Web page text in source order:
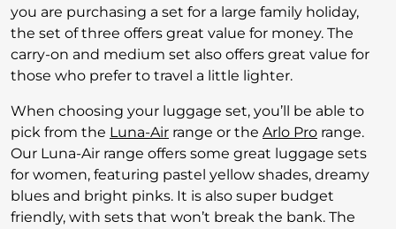
you are purchasing a set for a large family holiday,
the set of three offers great value for money. The
carry-on and medium set also offers great value for
those who prefer to travel a little lighter.
When choosing your luggage set, you’ll be able to
pick from the Luna-Air range or the Arlo Pro range.
Our Luna-Air range offers some great luggage sets
for women, featuring pastel yellow shades, dreamy
blues and bright pinks. It is also super budget
friendly, with sets that won’t break the bank. The